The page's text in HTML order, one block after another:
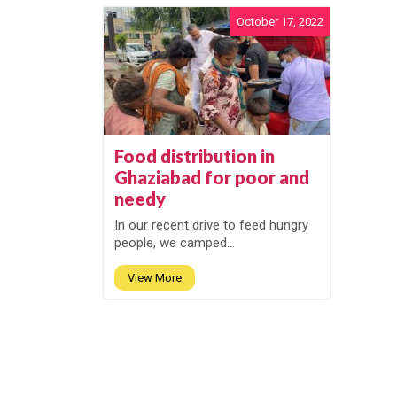
October 17, 2022
Food distribution in
Ghaziabad for poor and
needy
In our recent drive to feed hungry
people, we camped...
View More